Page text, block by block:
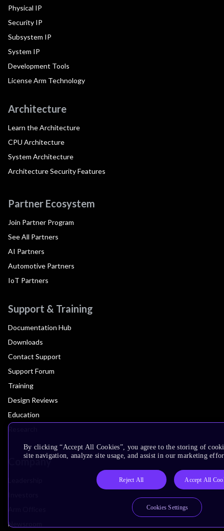
Physical IP
Security IP
Subsystem IP
System IP
Development Tools
License Arm Technology
Architecture
Learn the Architecture
CPU Architecture
System Architecture
Architecture Security Features
Partner Ecosystem
Join Partner Program
See All Partners
AI Partners
Automotive Partners
IoT Partners
Support & Training
Documentation Hub
Downloads
Contact Support
Support Forum
Training
Design Reviews
Education
Research
Company
Newsroom
By clicking “Accept All Cookies”, you agree to the storing of
site navigation, analyze site usage, and assist in our marketing
Reject All Accept All
Cookies Settings